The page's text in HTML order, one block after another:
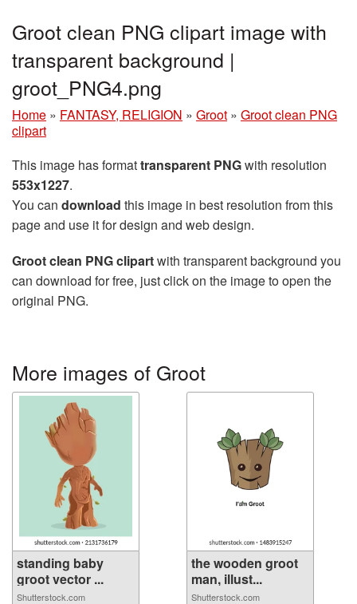
Groot clean PNG clipart image with
transparent background |
groot_PNG4.png
Home » FANTASY, RELIGION » Groot » Groot clean PNG
clipart
This image has formattransparent PNGwith resolution
553x1227.
You can download this image in best resolution from this
page and use it for design and web design.
Groot clean PNG clipartwith transparent background you
can download for free, just click on the image to open the
original PNG.
More images of Groot
standing baby
groot vector ...
Shutterstock.com
the wooden groot
man, illust...
Shutterstock.com